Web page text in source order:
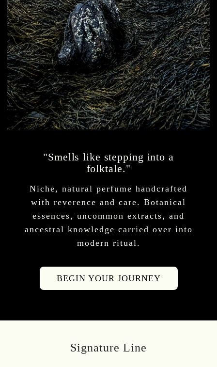
"Smells like stepping into a
folktale."
Niche, natural perfume handcrafted
with reverence and care. Botanical
essences, uncommon extracts, and
ancestral knowledge carried over into
modern ritual.
BEGIN YOUR JOURNEY
Signature Line